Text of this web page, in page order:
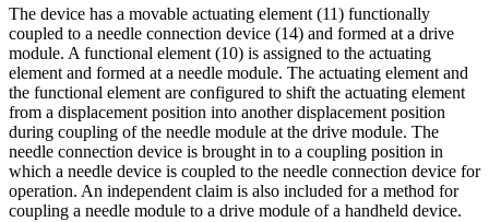
The device has a movable actuating element (11) functionally
coupled to a needle connection device (14) and formed at a drive
module. A functional element (10) is assigned to the actuating
element and formed at a needle module. The actuating element and
the functional element are configured to shift the actuating element
from a displacement position into another displacement position
during coupling of the needle module at the drive module. The
needle connection device is brought in to a coupling position in
which a needle device is coupled to the needle connection device for
operation. An independent claim is also included for a method for
coupling a needle module to a drive module of a handheld device.